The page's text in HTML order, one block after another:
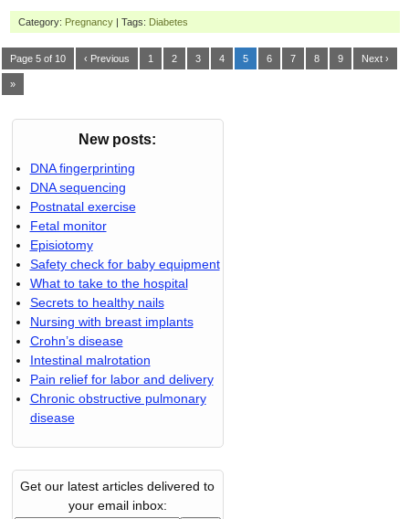
Category: Pregnancy | Tags: Diabetes
Page 5 of 10 ‹ Previous 1 2 3 4 5 6 7 8 9 Next ›
»
New posts:
DNA fingerprinting
DNA sequencing
Postnatal exercise
Fetal monitor
Episiotomy
Safety check for baby equipment
What to take to the hospital
Secrets to healthy nails
Nursing with breast implants
Crohn’s disease
Intestinal malrotation
Pain relief for labor and delivery
Chronic obstructive pulmonary
disease
Get our latest articles delivered to
your email inbox: